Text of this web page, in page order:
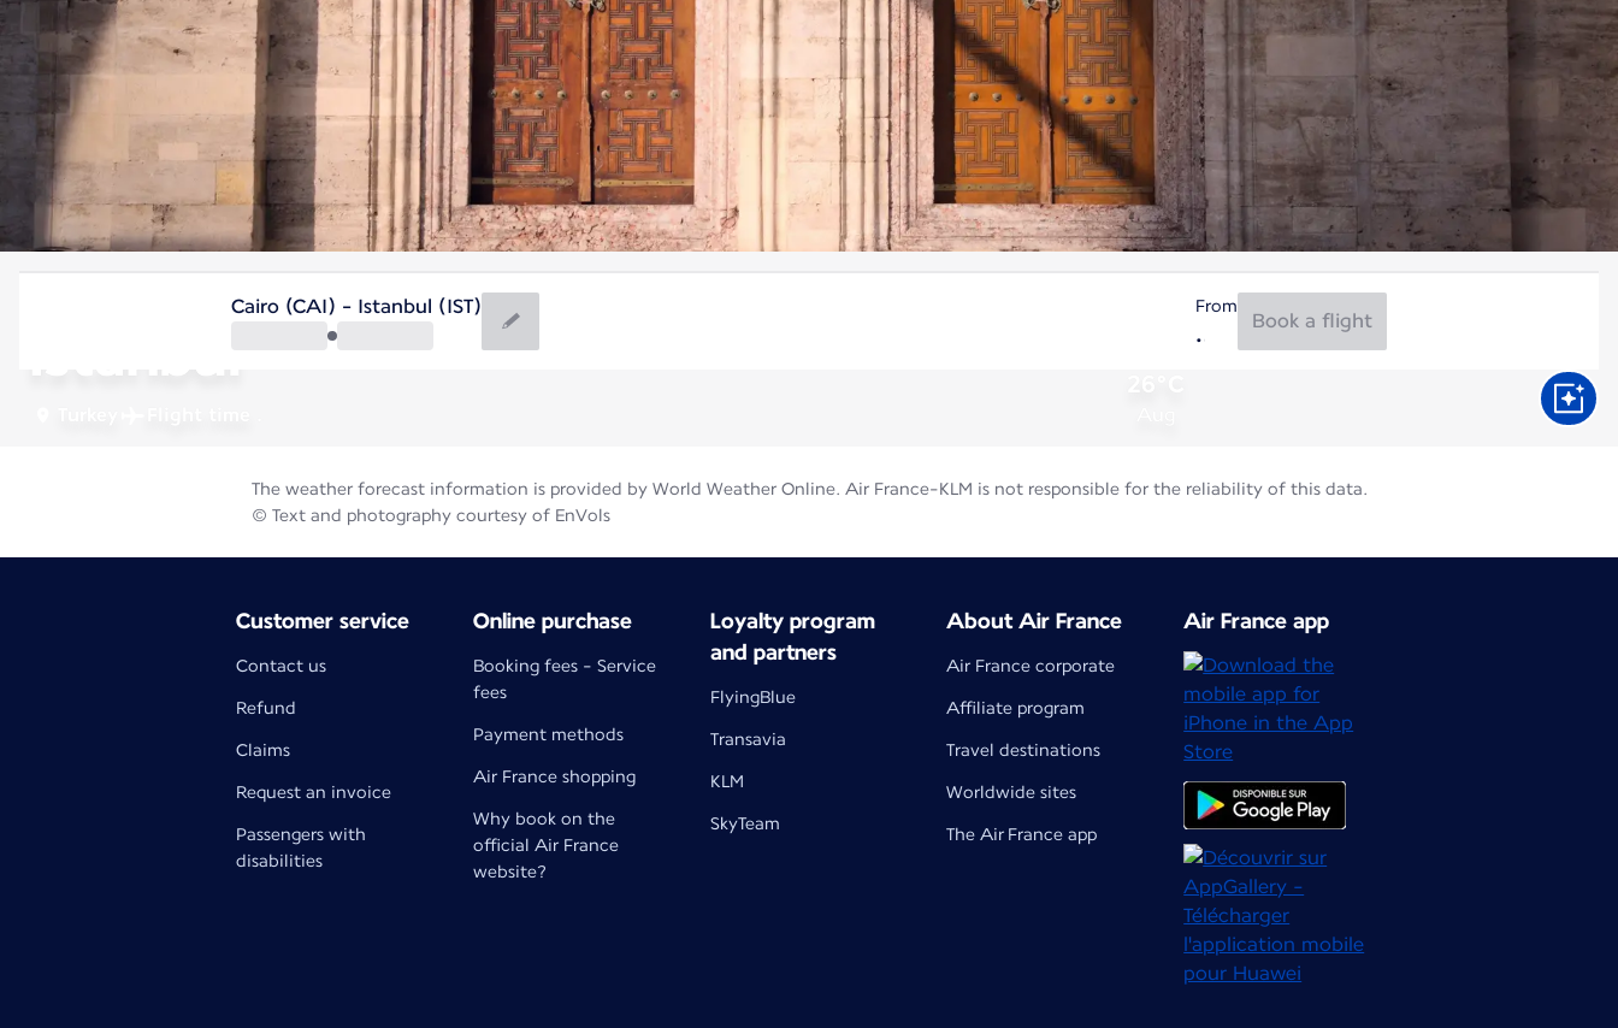
Istanbul
Cairo (CAI) - Istanbul (IST) From
Book a flight
The weather forecast information is provided by World Weather Online. Air France-KLM is not responsible for the reliability of this data.
© Text and photography courtesy of EnVols
Customer service
Contact us
Refund
Claims
Request an invoice
Passengers with
disabilities
Online purchase
Booking fees - Service
fees
Payment methods
Air France shopping
Why book on the
official Air France
website?
Loyalty program
and partners
FlyingBlue
Transavia
KLM
SkyTeam
About Air France
Air France corporate
Affiliate program
Travel destinations
Worldwide sites
The Air France app
Air France app